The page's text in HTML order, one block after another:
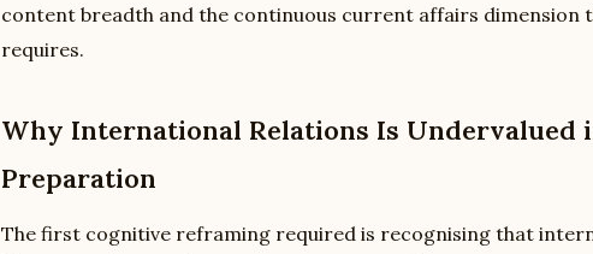
content breadth and the continuous current affairs dimension
requires.
Why International Relations Is Undervalued
Preparation
The first cognitive reframing required is recognising that